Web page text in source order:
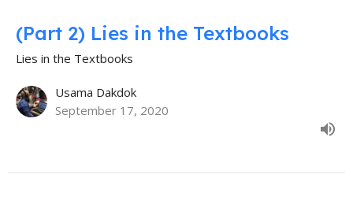
(Part 2) Lies in the Textbooks
Lies in the Textbooks
Usama Dakdok
September 17, 2020